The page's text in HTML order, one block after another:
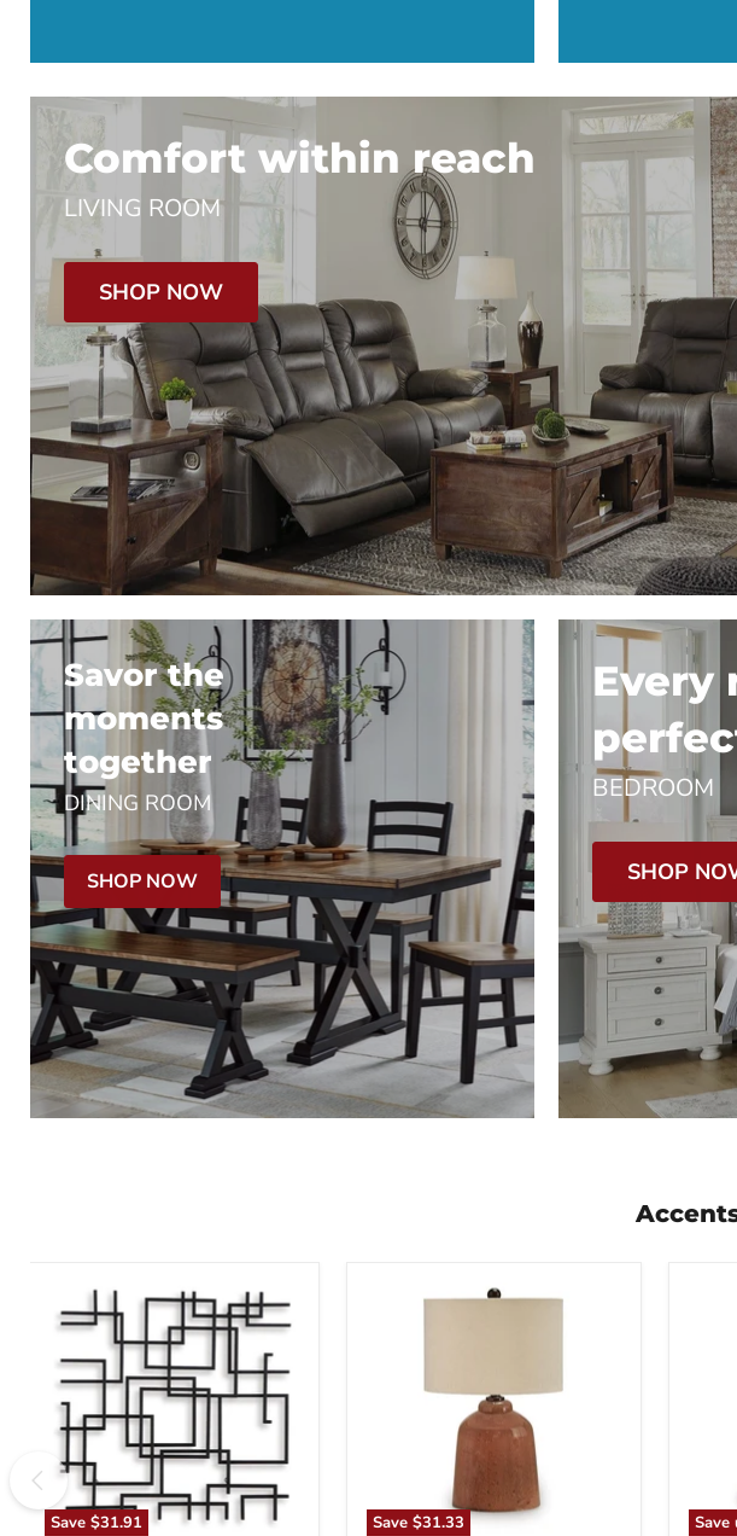
Comfort within reach
LIVING ROOM
SHOP NOW
Savor the
moments
together
DINING ROOM
SHOP NOW
Every
BEDROOM
SHOP
Save $31.91
Aadanton
Wall
Decor
Save $31.33
Aaleahya
Save